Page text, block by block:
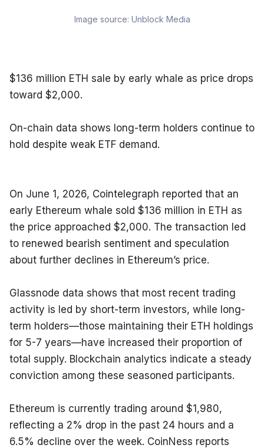
Image source: Unblock Media
$136 million ETH sale by early whale as price drops
toward $2,000.
On-chain data shows long-term holders continue to
hold despite weak ETF demand.
On June 1, 2026, Cointelegraph reported that an
early Ethereum whale sold $136 million in ETH as
the price approached $2,000. The transaction led
to renewed bearish sentiment and speculation
about further declines in Ethereum’s price.
Glassnode data shows that most recent trading
activity is led by short-term investors, while long-
term holders—those maintaining their ETH holdings
for 5-7 years—have increased their proportion of
total supply. Blockchain analytics indicate a steady
conviction among these seasoned participants.
Ethereum is currently trading around $1,980,
reflecting a 2% drop in the past 24 hours and a
6.5% decline over the week. CoinNess reports